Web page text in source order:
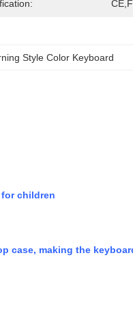
Style Color Keyboard
children
case, making the